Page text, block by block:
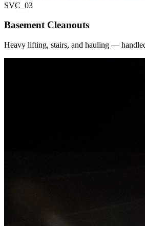
SVC_ 03
Basement Cleanouts
Heavy lifting, stairs, and hauling —